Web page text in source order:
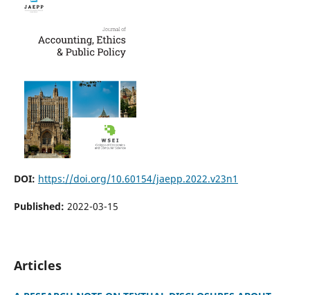
DOI: https://doi.org/10.60154/jaepp.2022.v23n1
Published: 2022-03-15
Articles